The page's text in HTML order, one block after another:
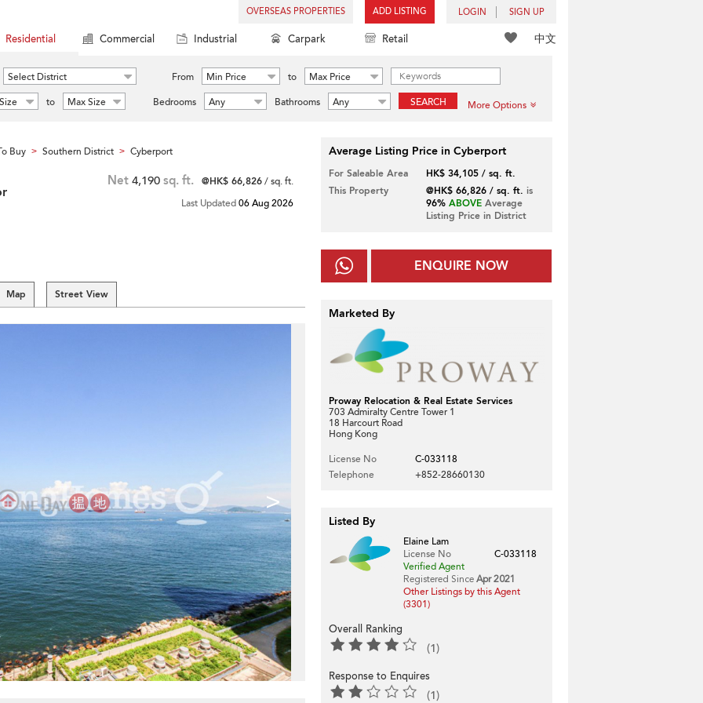
OVERSEAS PROPERTIES ADD LISTING LOGIN SIGN UP
中文
Residential Commercial Industrial Carpark Retail
Select District From Min Price to
Max Price
to Max Size Bedrooms Any Bathrooms Any SEARCH More Options
Buy > Southern District > Cyberport
Net 4,190 sq. ft. @HK$ 66,826/ sq. ft.
Last Updated06 Aug 2026
Map Street View
>
Average Listing Price in Cyberport
For Saleable Area
HK$ 34,105 / sq. ft.
This Property
@HK$ 66,826 / sq. ft. is
96% ABOVEAverage
Listing Price in District
ENQUIRE NOW
Marketed By
Proway Relocation & Real Estate Services
703 Admiralty Centre Tower 1
18 Harcourt Road
Hong Kong
License No
C-033118
Telephone
+852-28660130
Listed By
Elaine Lam
License No
C-033118
Verified Agent
Registered Since Apr 2021
Other Listings by this Agent
(3301)
Overall Ranking
(1)
Response to Enquires
(1)